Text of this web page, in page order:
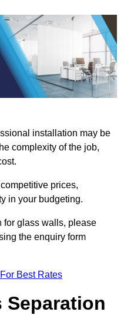
installation may be
complexity of the job,
prices,
in your budgeting.
for glass walls, please
the enquiry form
Best Rates
Separation